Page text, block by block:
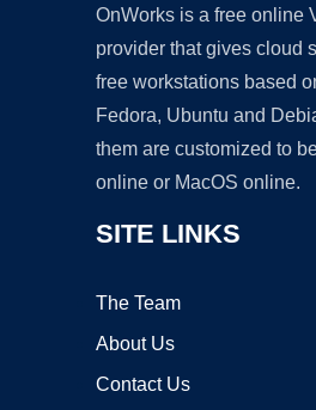
OnWorks is a free online
provider that gives cloud
free workstations based
Fedora, Ubuntu and
them are customized to
online or MacOS online.
SITE LINKS
The Team
About Us
Contact Us